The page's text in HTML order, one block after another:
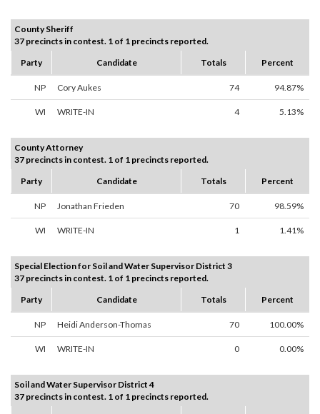
County Sheriff
37 precincts in contest. 1 of 1 precincts reported.
Party
Candidate Totals Percent
NP Cory Aukes 74 94.87%
WI WRITE-IN 4 5.13%
County Attorney
37 precincts in contest. 1 of 1 precincts reported.
Party
Candidate Totals Percent
NP Jonathan Frieden 70 98.59%
WI WRITE-IN 1 1.41%
Special Election for Soil and Water Supervisor District 3
37 precincts in contest. 1 of 1 precincts reported.
Party
Candidate Totals Percent
NP Heidi Anderson-Thomas 70 100.00%
WI WRITE-IN 0 0.00%
Soil and Water Supervisor District 4
37 precincts in contest. 1 of 1 precincts reported.